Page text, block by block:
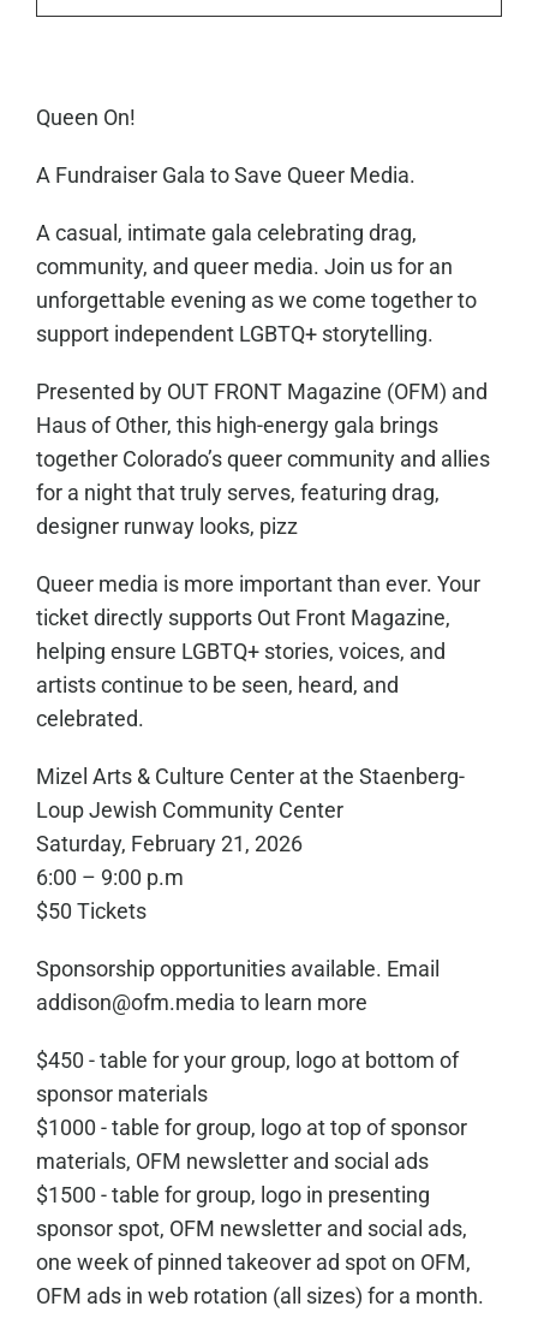
Queen On!
A Fundraiser Gala to Save Queer Media.
A casual, intimate gala celebrating drag,
community, and queer media. Join us for an
unforgettable evening as we come together to
support independent LGBTQ+ storytelling.
Presented by OUT FRONT Magazine (OFM) and
Haus of Other, this high-energy gala brings
together Colorado’s queer community and allies
for a night that truly serves, featuring drag,
designer runway looks, pizz
Queer media is more important than ever. Your
ticket directly supports Out Front Magazine,
helping ensure LGBTQ+ stories, voices, and
artists continue to be seen, heard, and
celebrated.
Mizel Arts & Culture Center at the Staenberg-
Loup Jewish Community Center
Saturday, February 21, 2026
6:00 – 9:00 p.m
$50 Tickets
Sponsorship opportunities available. Email
addison@ofm.media to learn more
$450 - table for your group, logo at bottom of
sponsor materials
$1000 - table for group, logo at top of sponsor
materials, OFM newsletter and social ads
$1500 - table for group, logo in presenting
sponsor spot, OFM newsletter and social ads,
one week of pinned takeover ad spot on OFM,
OFM ads in web rotation (all sizes) for a month.